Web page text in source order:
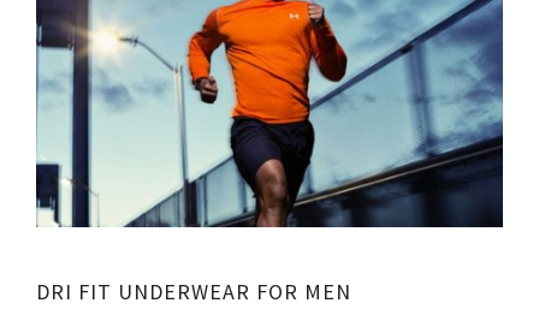
DRI FIT UNDERWEAR FOR MEN